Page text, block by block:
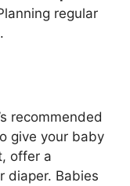
regular
recommended
give your baby
offer a
diaper. Babies